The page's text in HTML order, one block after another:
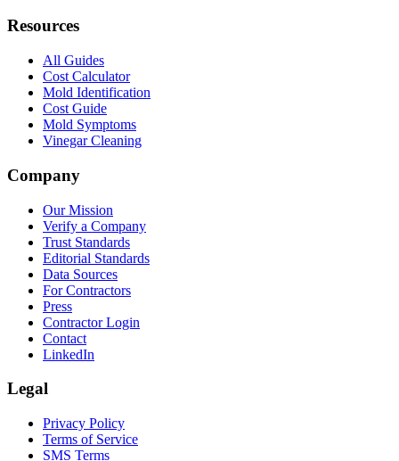
Resources
All Guides
Cost Calculator
Mold Identification
Cost Guide
Mold Symptoms
Vinegar Cleaning
Company
Our Mission
Verify a Company
Trust Standards
Editorial Standards
Data Sources
For Contractors
Press
Contractor Login
Contact
LinkedIn
Legal
Privacy Policy
Terms of Service
SMS Terms